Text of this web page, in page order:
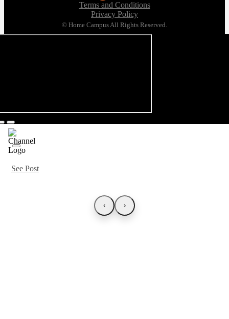
Terms and Conditions
Privacy Policy
© Home Campus All Rights Reserved.
See Post
‹ ›